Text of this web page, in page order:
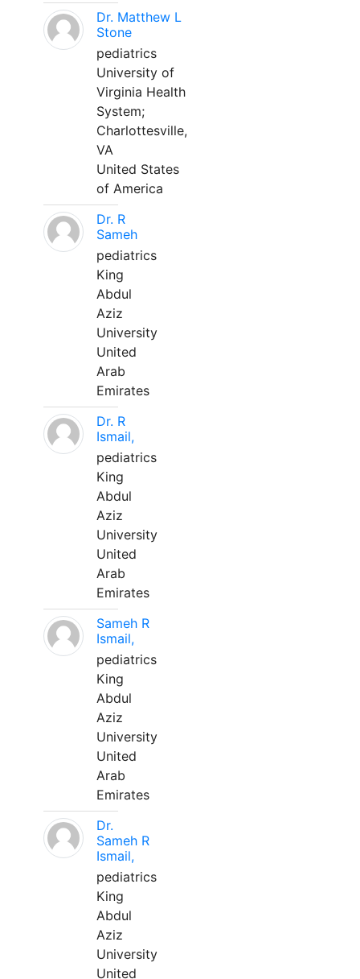
Dr. Matthew L
Stone
pediatrics
University of
Virginia Health
System;
Charlottesville,
VA
United States
of America
Dr. R
Sameh
pediatrics
King
Abdul
Aziz
University
United
Arab
Emirates
Dr. R
Ismail,
pediatrics
King
Abdul
Aziz
University
United
Arab
Emirates
Sameh R
Ismail,
pediatrics
King
Abdul
Aziz
University
United
Arab
Emirates
Dr.
Sameh R
Ismail,
pediatrics
King
Abdul
Aziz
University
United